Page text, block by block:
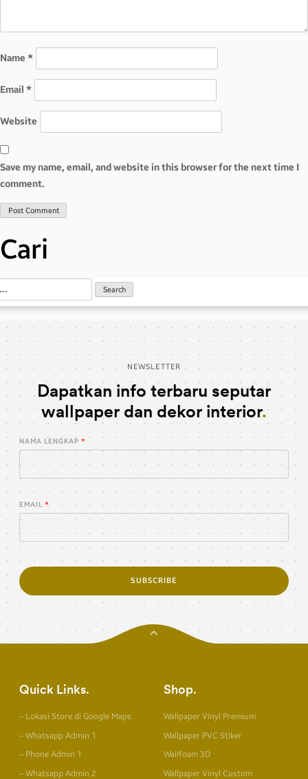
Name *
Email *
Website
Save my name, email, and website in this browser for the next time I
comment.
Cari
NEWSLETTER
Dapatkan info terbaru seputar
wallpaper dan dekor interior
NAMA LENGKAP
EMAIL
SUBSCRIBE
Quick Links
– Lokasi Store di Google Maps
– Whatsapp Admin 1
– Phone Admin 1
– Whatsapp Admin 2
Shop
Wallpaper Vinyl Premium
Wallpaper PVC Stiker
Wallfoam 3D
Wallpaper Vinyl Custom